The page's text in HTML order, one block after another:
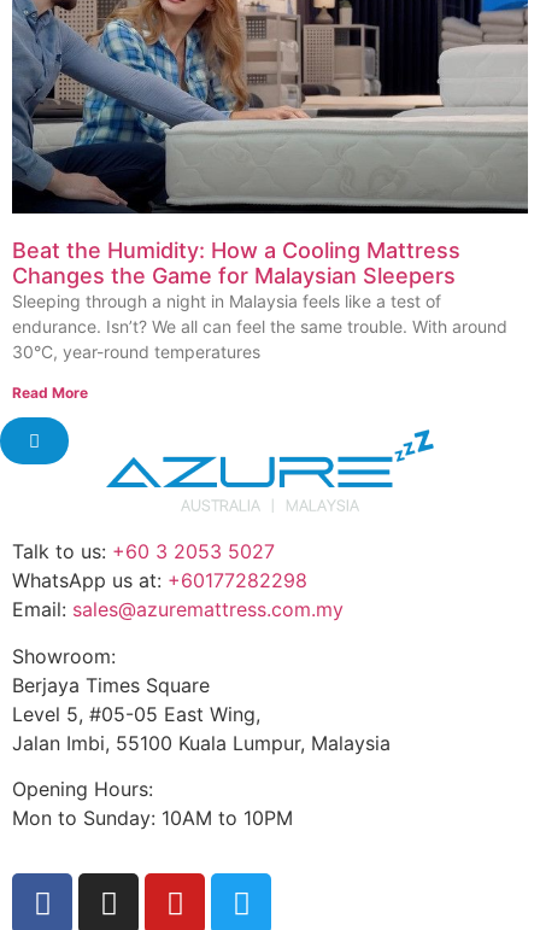
Beat the Humidity: How a Cooling Mattress
Changes the Game for Malaysian Sleepers
Sleeping through a night in Malaysia feels like a test of
endurance. Isn’t? We all can feel the same trouble. With around
30°C, year-round temperatures
Read More
Talk to us: +60 3 2053 5027
WhatsApp us at: +60177282298
Email: sales@azuremattress.com.my
Showroom:
Berjaya Times Square
Level 5, #05-05 East Wing,
Jalan Imbi, 55100 Kuala Lumpur, Malaysia
Opening Hours:
Mon to Sunday: 10AM to 10PM